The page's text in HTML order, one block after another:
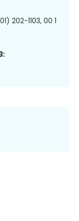
202-1103, 00 1